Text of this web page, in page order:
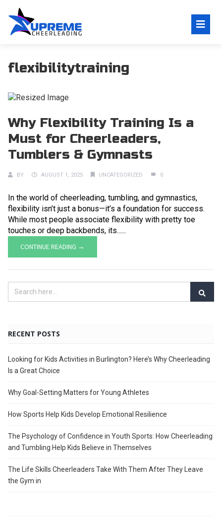
flexibilitytraining
Why Flexibility Training Is a
Must for Cheerleaders,
Tumblers & Gymnasts
BY AUGUST 1, 2025 UNCATEGORIZED 0
In the world of cheerleading, tumbling, and gymnastics,
flexibility isn’t just a bonus—it’s a foundation for success.
While most people associate flexibility with pretty toe
touches or deep backbends, its......
CONTINUE READING →
RECENT POSTS
Looking for Kids Activities in Burlington? Here’s Why Cheerleading
Is a Great Choice
Why Goal-Setting Matters for Young Athletes
How Sports Help Kids Develop Emotional Resilience
The Psychology of Confidence in Youth Sports: How Cheerleading
and Tumbling Help Kids Believe in Themselves
The Life Skills Cheerleaders Take With Them After They Leave
the Gym in